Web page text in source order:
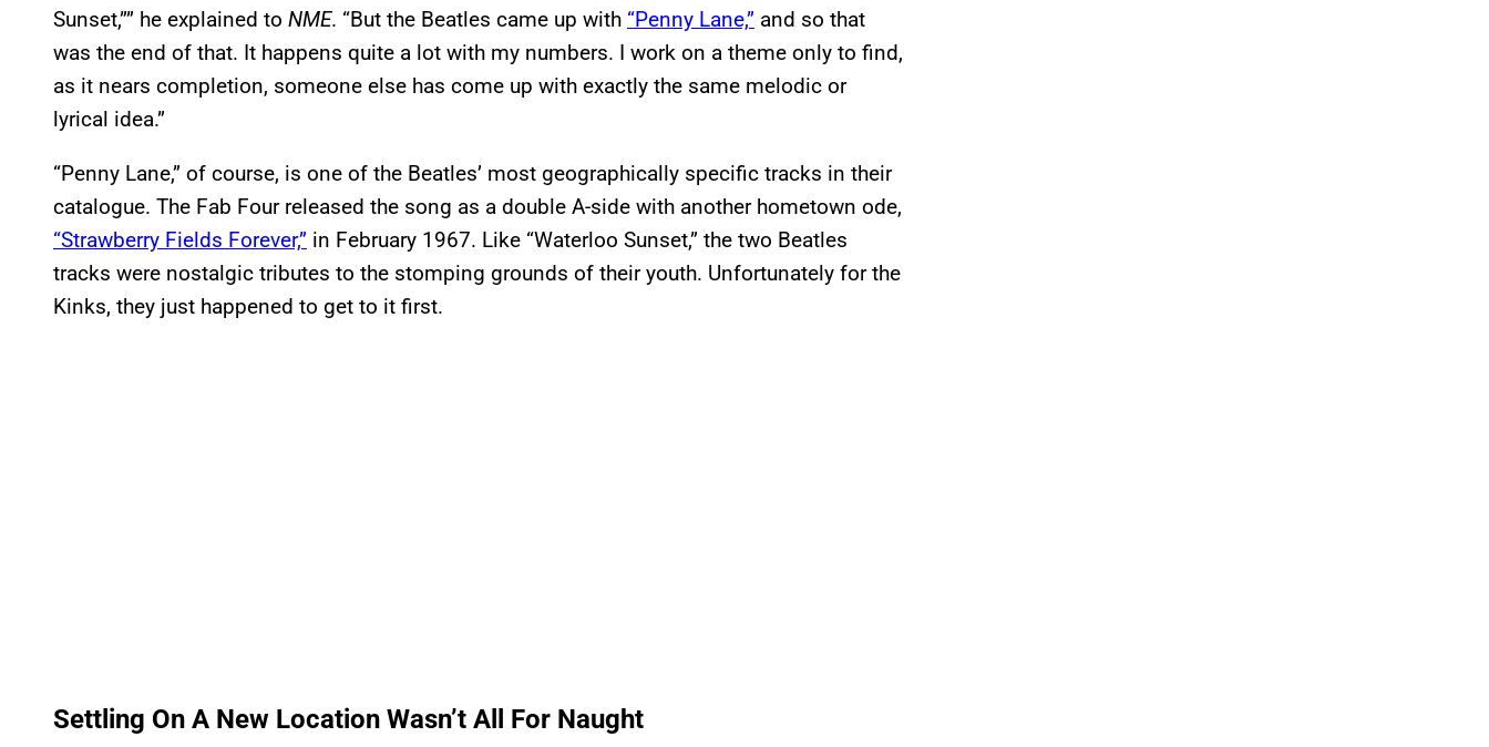
Sunset,”” he explained to NME. “But the Beatles came up with “Penny Lane,” and so that
was the end of that. It happens quite a lot with my numbers. I work on a theme only to find,
as it nears completion, someone else has come up with exactly the same melodic or
lyrical idea.”
“Penny Lane,” of course, is one of the Beatles’ most geographically specific tracks in their
catalogue. The Fab Four released the song as a double A-side with another hometown ode,
“Strawberry Fields Forever,” in February 1967. Like “Waterloo Sunset,” the two Beatles
tracks were nostalgic tributes to the stomping grounds of their youth. Unfortunately for the
Kinks, they just happened to get to it first.
Settling On A New Location Wasn’t All For Naught